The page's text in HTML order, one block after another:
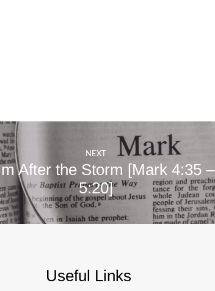
NEXT
After the Storm [Mark 4:35 –
5:20]
Useful Links